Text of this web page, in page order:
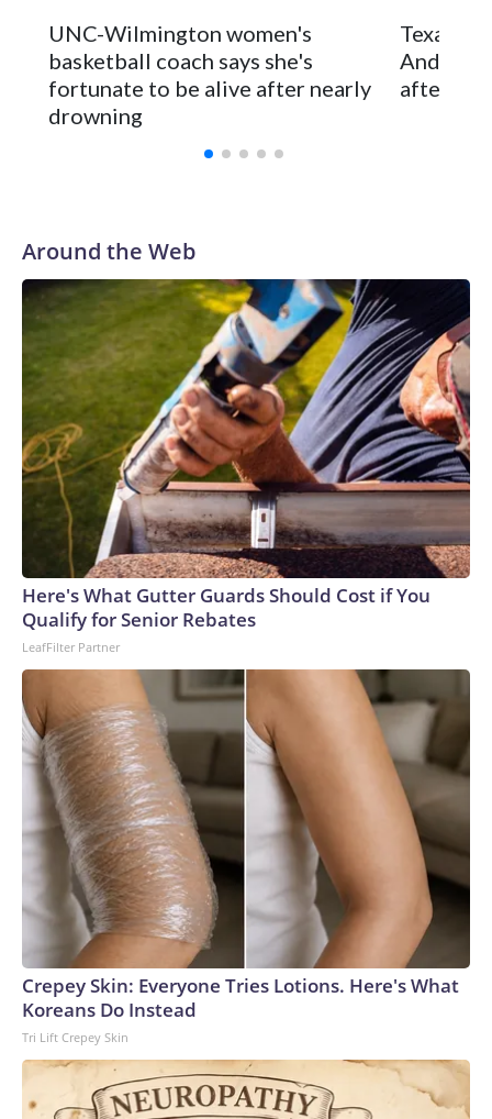
The Commodores are expected to return national scoring
leader Mikayla Blakes. She averaged 27 points per game
and was Southeastern Conference player of the year.
Vanderbilt was ranked as high as No. 5 and finished No. 10
with a 29-5 record after reaching the NCAA Sweet 16.
UNC-Wilmington women's
basketball coach says she's
fortunate to be alive after nearly
drowning
Texas
after 2
Around the Web
Here's What Gutter Guards Should Cost if You
Qualify for Senior Rebates
LeafFilter Partner
Crepey Skin: Everyone Tries Lotions. Here's What
Koreans Do Instead
Tri Lift Crepey Skin